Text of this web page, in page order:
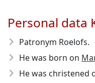
Personal data
Patronym Roelofs.
He was born on
He was christened